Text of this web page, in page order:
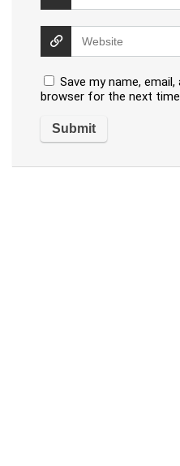
Save my name,
browser for the next